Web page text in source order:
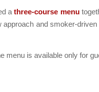
athree-course menu
approach and smoker-
menu is available only for